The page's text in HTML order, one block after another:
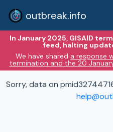
outbreak.info
In January 2025, GISAID
feed, halting
We have shared a response
termination and the 20
Sorry, data on